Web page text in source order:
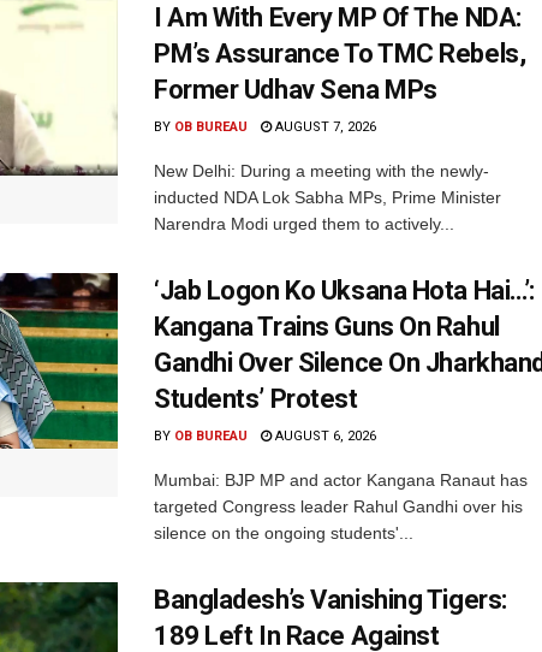
I Am With Every MP Of The NDA:
PM’s Assurance To TMC Rebels,
Former Udhav Sena MPs
BY OB BUREAU AUGUST 7, 2026
New Delhi: During a meeting with the newly-
inducted NDA Lok Sabha MPs, Prime Minister
Narendra Modi urged them to actively...
‘Jab Logon Ko Uksana Hota Hai…’:
Kangana Trains Guns On Rahul
Gandhi Over Silence On Jharkhand
Students’ Protest
BY OB BUREAU AUGUST 6, 2026
Mumbai: BJP MP and actor Kangana Ranaut has
targeted Congress leader Rahul Gandhi over his
silence on the ongoing students'...
Bangladesh’s Vanishing Tigers:
189 Left In Race Against